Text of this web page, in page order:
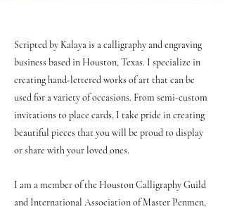
Scripted by Kalaya is a calligraphy and engraving
business based in Houston, Texas. I specialize in
creating hand-lettered works of art that can be
used for a variety of occasions. From semi-custom
invitations to place cards, I take pride in creating
beautiful pieces that you will be proud to display
or share with your loved ones.
I am a member of the Houston Calligraphy Guild
and International Association of Master Penmen,